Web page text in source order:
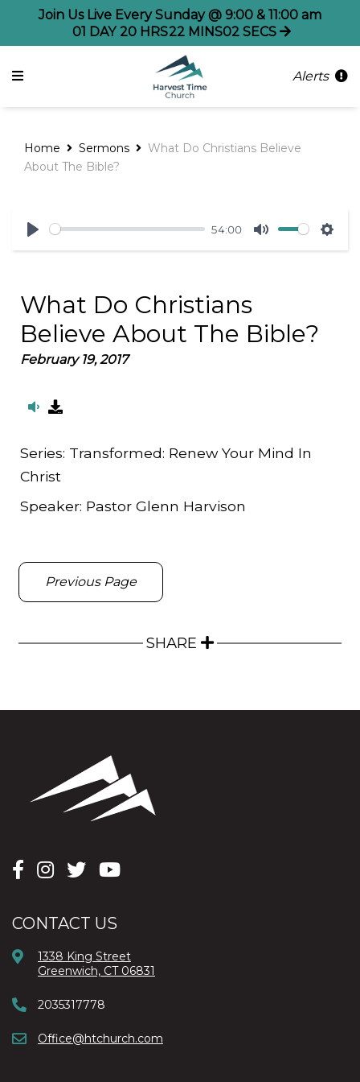
Join Us Live Every Sunday @ 9:00 & 11:00 am
01 DAY 20 HRS22 MINS02 SECS
Alerts
Home Sermons
What Do Christians Believe
About The Bible?
Play
54:00
Mute
What Do Christians
Believe About The Bible?
February 19, 2017
Series: Transformed: Renew Your Mind In
Christ
Speaker: Pastor Glenn Harvison
Previous Page
SHARE
CONTACT US
1338 King Street
Greenwich, CT 06831
2035317778
Office@htchurch.com